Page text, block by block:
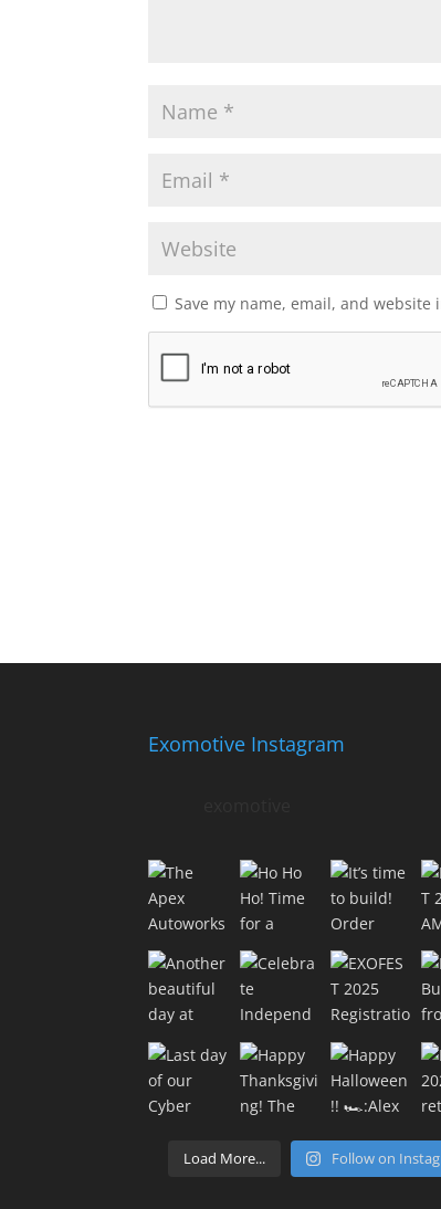
Save my name, email, and
Exomotive Instagram
Load More... Follow on